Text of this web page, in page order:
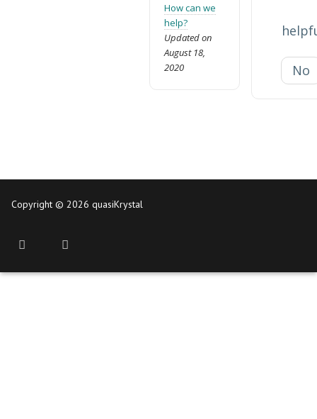
How can we
help?
Updated on
August 18,
2020
No
Copyright © 2026 quasiKrystal